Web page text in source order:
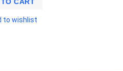
to wishlist